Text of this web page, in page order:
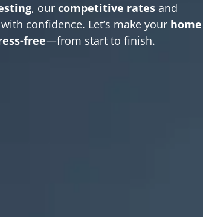
, our competitive rates and
confidence. Let’s make your home
free—from start to finish.